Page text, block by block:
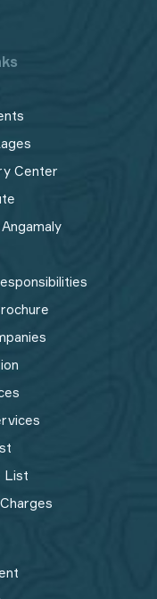
Center
List